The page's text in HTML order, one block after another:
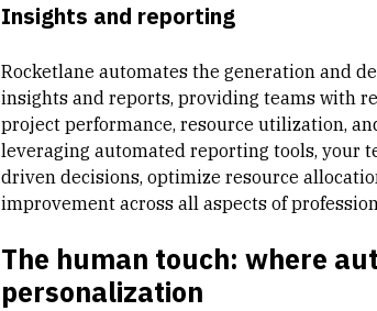
Insights and reporting
Rocketlane automates the generation and
insights and reports, providing teams with
project performance, resource utilization,
leveraging automated reporting tools, your
driven decisions, optimize resource
improvement across all aspects of
The human touch: where
personalization